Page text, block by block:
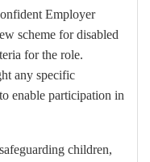
Employer
scheme for disabled
for the role.
any specific
enable participation in
children,